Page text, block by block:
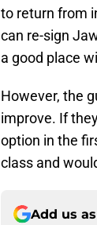
to return from
can re-sign
a good place
However, the
improve. If
option in the
class and
Add us